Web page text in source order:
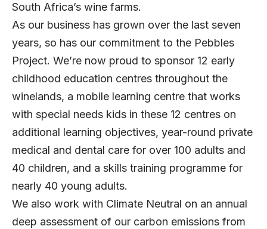
South Africa’s wine farms.
As our business has grown over the last seven
years, so has our commitment to the Pebbles
Project. We’re now proud to sponsor 12 early
childhood education centres throughout the
winelands, a mobile learning centre that works
with special needs kids in these 12 centres on
additional learning objectives, year-round private
medical and dental care for over 100 adults and
40 children, and a skills training programme for
nearly 40 young adults.
We also work with Climate Neutral on an annual
deep assessment of our carbon emissions from